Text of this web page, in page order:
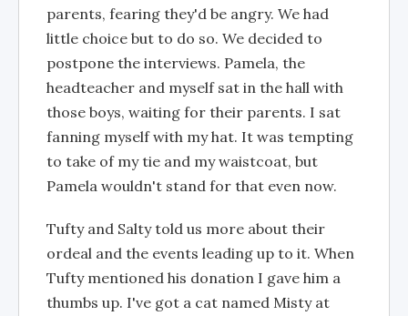
parents, fearing they'd be angry. We had
little choice but to do so. We decided to
postpone the interviews. Pamela, the
headteacher and myself sat in the hall with
those boys, waiting for their parents. I sat
fanning myself with my hat. It was tempting
to take of my tie and my waistcoat, but
Pamela wouldn't stand for that even now.
Tufty and Salty told us more about their
ordeal and the events leading up to it. When
Tufty mentioned his donation I gave him a
thumbs up. I've got a cat named Misty at